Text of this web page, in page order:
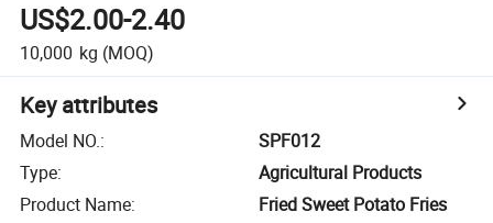
US$2.00-2.40
10,000 kg (MOQ)
Key attributes
Model NO.:
SPF012
Type:
Agricultural Products
Product Name:
Fried Sweet Potato Fries